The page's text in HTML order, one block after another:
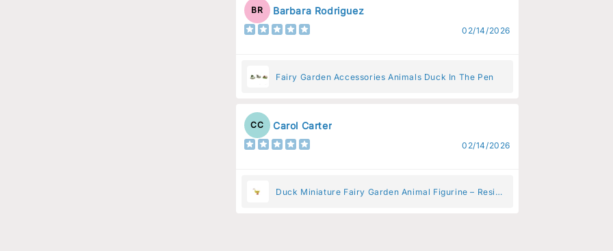
BR Barbara Rodriguez
02/14/2026
Fairy Garden Accessories Animals Duck In The Pen
CC Carol Carter
02/14/2026
Duck Miniature Fairy Garden Animal Figurine – Resin